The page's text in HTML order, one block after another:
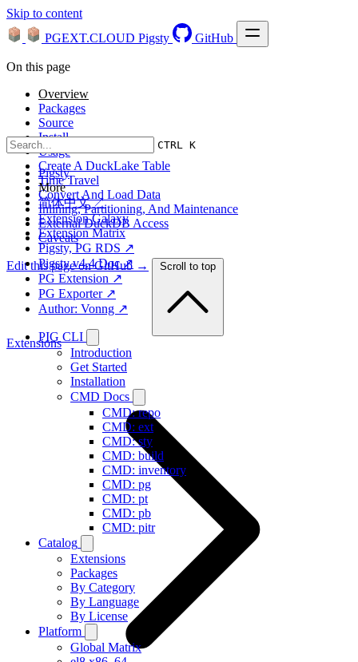
Skip to content
PGEXT.CLOUD Pigsty GitHub
CTRL K
Pigsty
More
简体中文 ↗
Extension Galaxy
Extension Matrix
Pigsty, PG RDS ↗
Pigsty v4.4 Doc ↗
PG Extension ↗
PG Exporter ↗
Author: Vonng ↗
PIG CLI
Introduction
Get Started
Installation
CMD Docs
CMD: repo
CMD: ext
CMD: sty
CMD: build
CMD: inventory
CMD: pg
CMD: pt
CMD: pb
CMD: pitr
Catalog
Extensions
Packages
By Category
By Language
By License
Platform
Global Matrix
On this page
Overview
Packages
Source
Install
Usage
Create A DuckLake Table
Time Travel
Convert And Load Data
Inlining, Partitioning, And Maintenance
External DuckDB Access
Caveats
Edit this page on GitHub → Scroll to top
Extensions